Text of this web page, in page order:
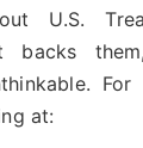
U.S.
backs
For
at: